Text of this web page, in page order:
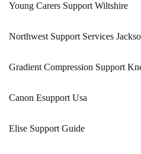
Young Carers Support Wiltshire
Northwest Support Services
Gradient Compression Support
Canon Esupport Usa
Elise Support Guide